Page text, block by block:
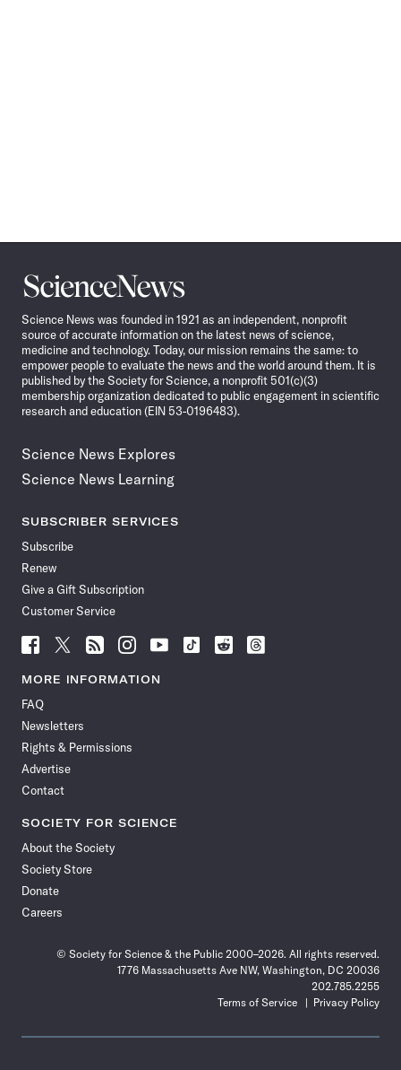
Science
News
Science News was founded in 1921 as an independent, nonprofit
source of accurate information on the latest news of science,
medicine and technology. Today, our mission remains the same: to
empower people to evaluate the news and the world around them. It is
published by the Society for Science, a nonprofit 501(c)(3)
membership organization dedicated to public engagement in scientific
research and education (EIN 53-0196483).
Science News Explores
Science News Learning
SUBSCRIBER SERVICES
Subscribe
Renew
Give a Gift Subscription
Customer Service
Follow
News
Facebook
Follow
News
Follow
News
Follow
News
Follow
News
Follow
Follow
Follow
MORE INFORMATION
FAQ
Newsletters
Rights & Permissions
Advertise
Contact
SOCIETY FOR SCIENCE
About the Society
Society Store
Donate
Careers
© Society for Science & the Public 2000–2026. All rights reserved.
1776 Massachusetts Ave NW, Washington, DC 20036
202.785.2255
Terms of Service
Privacy Policy